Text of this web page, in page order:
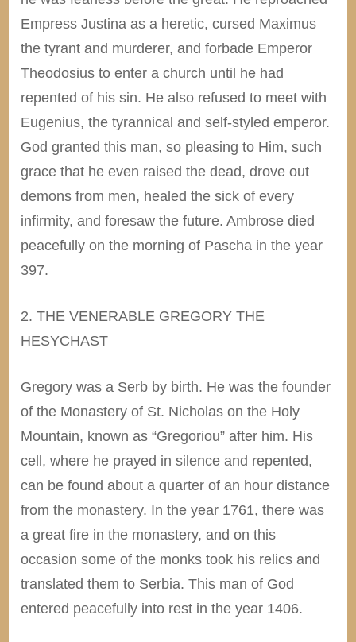
Empress Justina as a heretic, cursed Maximus
the tyrant and murderer, and forbade Emperor
Theodosius to enter a church until he had
repented of his sin. He also refused to meet with
Eugenius, the tyrannical and self-styled emperor.
God granted this man, so pleasing to Him, such
grace that he even raised the dead, drove out
demons from men, healed the sick of every
infirmity, and foresaw the future. Ambrose died
peacefully on the morning of Pascha in the year
397.
2. THE VENERABLE GREGORY THE
HESYCHAST
Gregory was a Serb by birth. He was the founder
of the Monastery of St. Nicholas on the Holy
Mountain, known as “Gregoriou” after him. His
cell, where he prayed in silence and repented,
can be found about a quarter of an hour distance
from the monastery. In the year 1761, there was
a great fire in the monastery, and on this
occasion some of the monks took his relics and
translated them to Serbia. This man of God
entered peacefully into rest in the year 1406.